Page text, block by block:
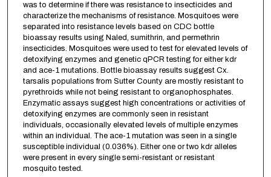
was to determine if there was resistance to insecticides and
characterize the mechanisms of resistance. Mosquitoes were
separated into resistance levels based on CDC bottle
bioassay results using Naled, sumithrin, and permethrin
insecticides. Mosquitoes were used to test for elevated levels of
detoxifying enzymes and genetic qPCR testing for either kdr
and ace-1 mutations. Bottle bioassay results suggest Cx.
tarsalis populations from Sutter County are mostly resistant to
pyrethroids while not being resistant to organophosphates.
Enzymatic assays suggest high concentrations or activities of
detoxifying enzymes are commonly seen in resistant
individuals, occasionally elevated levels of multiple enzymes
within an individual. The ace-1 mutation was seen in a single
susceptible individual (0.036%). Either one or two kdr alleles
were present in every single semi-resistant or resistant
mosquito tested.